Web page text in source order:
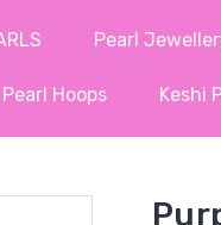
Pearl
Pearl Hoops Keshi